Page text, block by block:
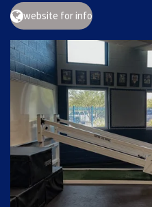
website for info